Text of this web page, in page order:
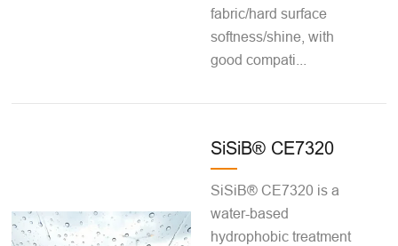
fabric/hard surface
softness/shine, with
good compati...
SiSiB® CE7320
SiSiB® CE7320 is a
water-based
hydrophobic treatment